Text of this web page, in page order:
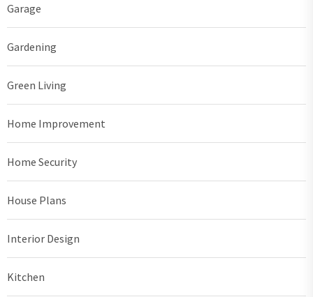
Garage
Gardening
Green Living
Home Improvement
Home Security
House Plans
Interior Design
Kitchen